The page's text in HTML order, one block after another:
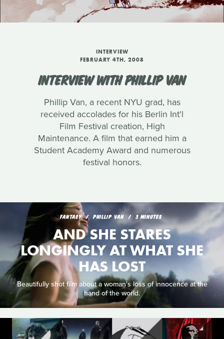
INTERVIEW
FEBRUARY 4TH, 2008
INTERVIEW WITH PHILLIP VAN
Phillip Van, a recent NYU grad, has
received accolades for his Berlin Int'l
Film Festival creation, High
Maintenance. A film that earned him a
Student Academy Award and numerous
festival honors.
FANTASY PHILLIP VAN 3 MINUTES
AND SHE STARES
LONGINGLY AT WHAT SHE
HAS LOST
Beautifully shot film about a woman's loss of innocence at the
hand of the world.